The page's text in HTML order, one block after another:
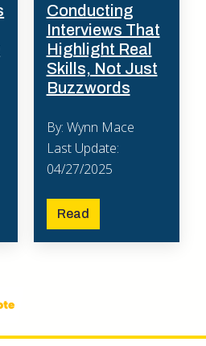
Conducting
Interviews That
Highlight Real
Skills, Not Just
Buzzwords
By: Wynn Mace
Last Update:
04/27/2025
Read